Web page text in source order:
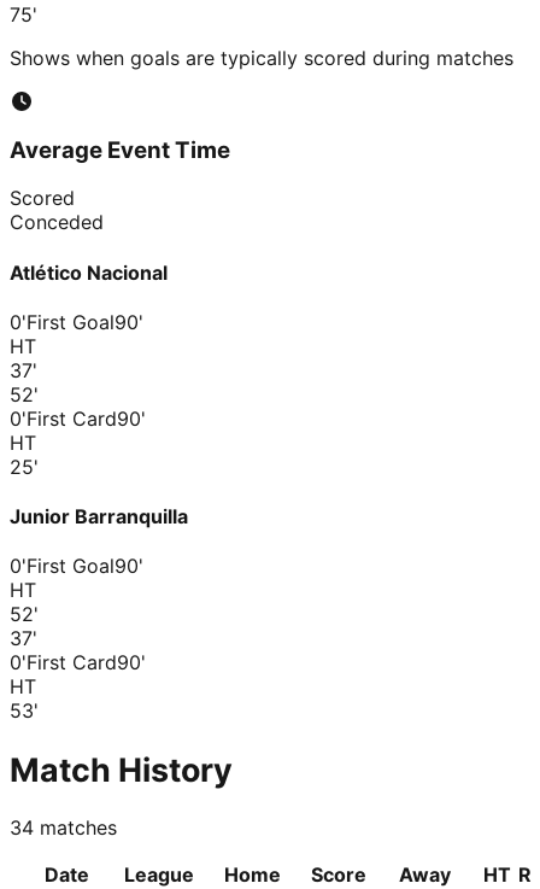
75'
Shows when goals are typically scored during matches
Average Event Time
Scored
Conceded
Atlético Nacional
0'First Goal90'
HT
37'
52'
0'First Card90'
HT
25'
Junior Barranquilla
0'First Goal90'
HT
52'
37'
0'First Card90'
HT
53'
Match History
34 matches
Date
League Home Score Away HT R